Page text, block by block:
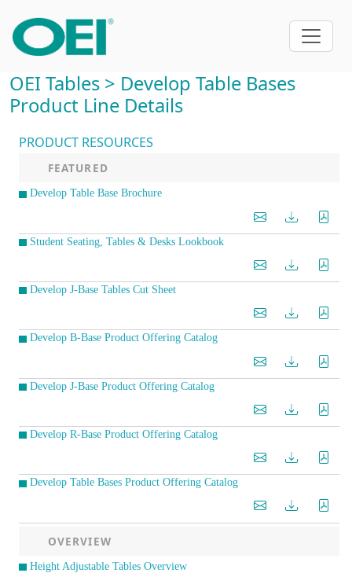
OEI Tables > Develop Table Bases
Product Line Details
PRODUCT RESOURCES
FEATURED
Develop Table Base Brochure
Student Seating, Tables & Desks Lookbook
Develop J-Base Tables Cut Sheet
Develop B-Base Product Offering Catalog
Develop J-Base Product Offering Catalog
Develop R-Base Product Offering Catalog
Develop Table Bases Product Offering Catalog
OVERVIEW
Height Adjustable Tables Overview